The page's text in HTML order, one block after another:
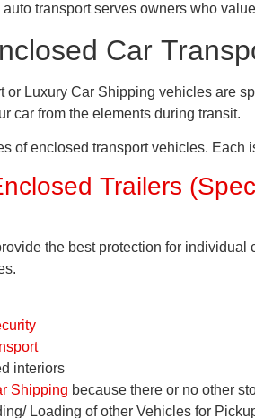
auto transport serves owners who
Car
or Luxury Car Shipping vehicles are
car from the elements during transit.
of enclosed transport vehicles.
Trailers
the best protection for
interiors
Shipping because there or no other
Loading of other Vehicles for